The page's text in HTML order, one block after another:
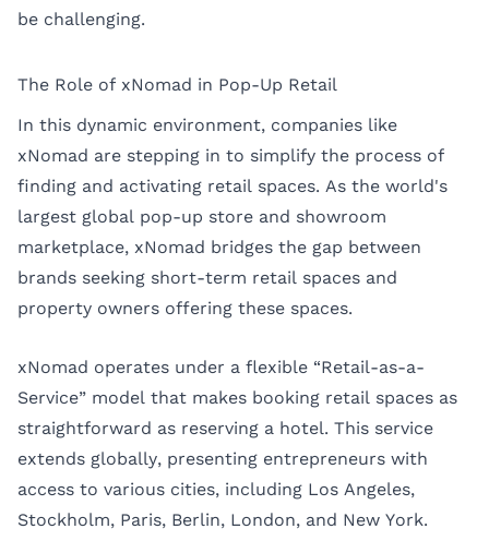
be challenging.
The Role of xNomad in Pop-Up Retail
In this dynamic environment, companies like
xNomad are stepping in to simplify the process of
finding and activating retail spaces. As the world's
largest global pop-up store and showroom
marketplace, xNomad bridges the gap between
brands seeking short-term retail spaces and
property owners offering these spaces.
xNomad operates under a flexible “Retail-as-a-
Service” model that makes booking retail spaces as
straightforward as reserving a hotel. This service
extends globally, presenting entrepreneurs with
access to various cities, including Los Angeles,
Stockholm, Paris, Berlin, London, and New York.